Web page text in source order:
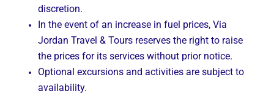
discretion.
In the event of an increase in fuel prices, Via
Jordan Travel & Tours reserves the right to raise
the prices for its services without prior notice.
Optional excursions and activities are subject to
availability.